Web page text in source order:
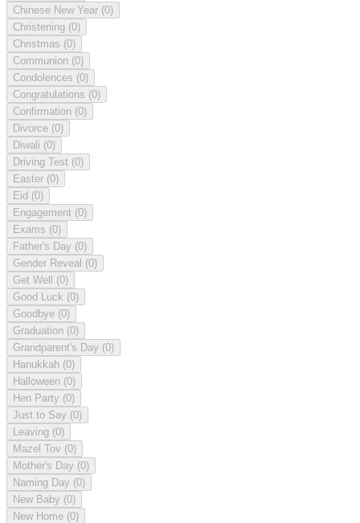
Chinese New Year (0)
Christening (0)
Christmas (0)
Communion (0)
Condolences (0)
Congratulations (0)
Confirmation (0)
Divorce (0)
Diwali (0)
Driving Test (0)
Easter (0)
Eid (0)
Engagement (0)
Exams (0)
Father's Day (0)
Gender Reveal (0)
Get Well (0)
Good Luck (0)
Goodbye (0)
Graduation (0)
Grandparent's Day (0)
Hanukkah (0)
Halloween (0)
Hen Party (0)
Just to Say (0)
Leaving (0)
Mazel Tov (0)
Mother's Day (0)
Naming Day (0)
New Baby (0)
New Home (0)